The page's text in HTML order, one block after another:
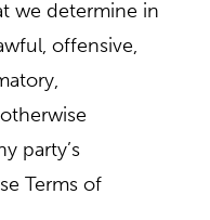
we determine in
offensive,
party’s
Terms of